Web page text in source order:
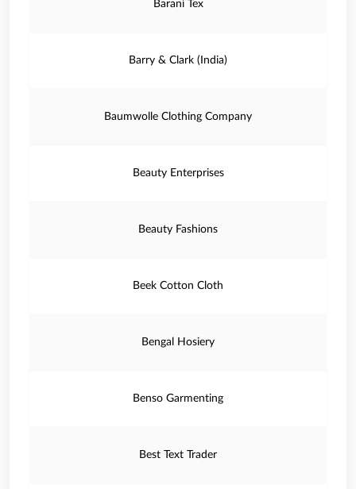
Barani Tex
Barry & Clark (India)
Baumwolle Clothing Company
Beauty Enterprises
Beauty Fashions
Beek Cotton Cloth
Bengal Hosiery
Benso Garmenting
Best Text Trader